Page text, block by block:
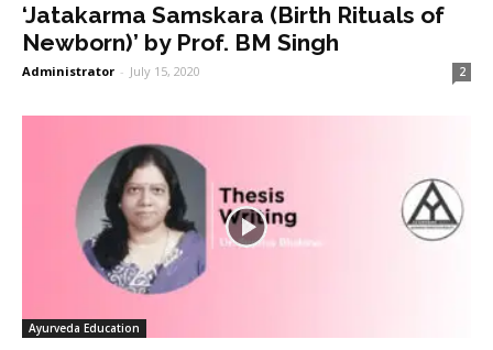
‘Jatakarma Samskara (Birth Rituals of
Newborn)’ by Prof. BM Singh
Administrator - July 15, 2020 2
Ayurveda Education